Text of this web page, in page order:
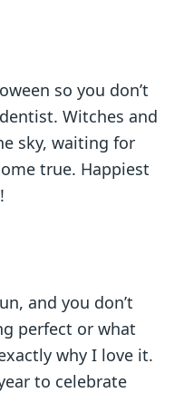
so you don’t
Witches and
sky, waiting for
true. Happiest
and you don’t
perfect or what
why I love it.
to celebrate